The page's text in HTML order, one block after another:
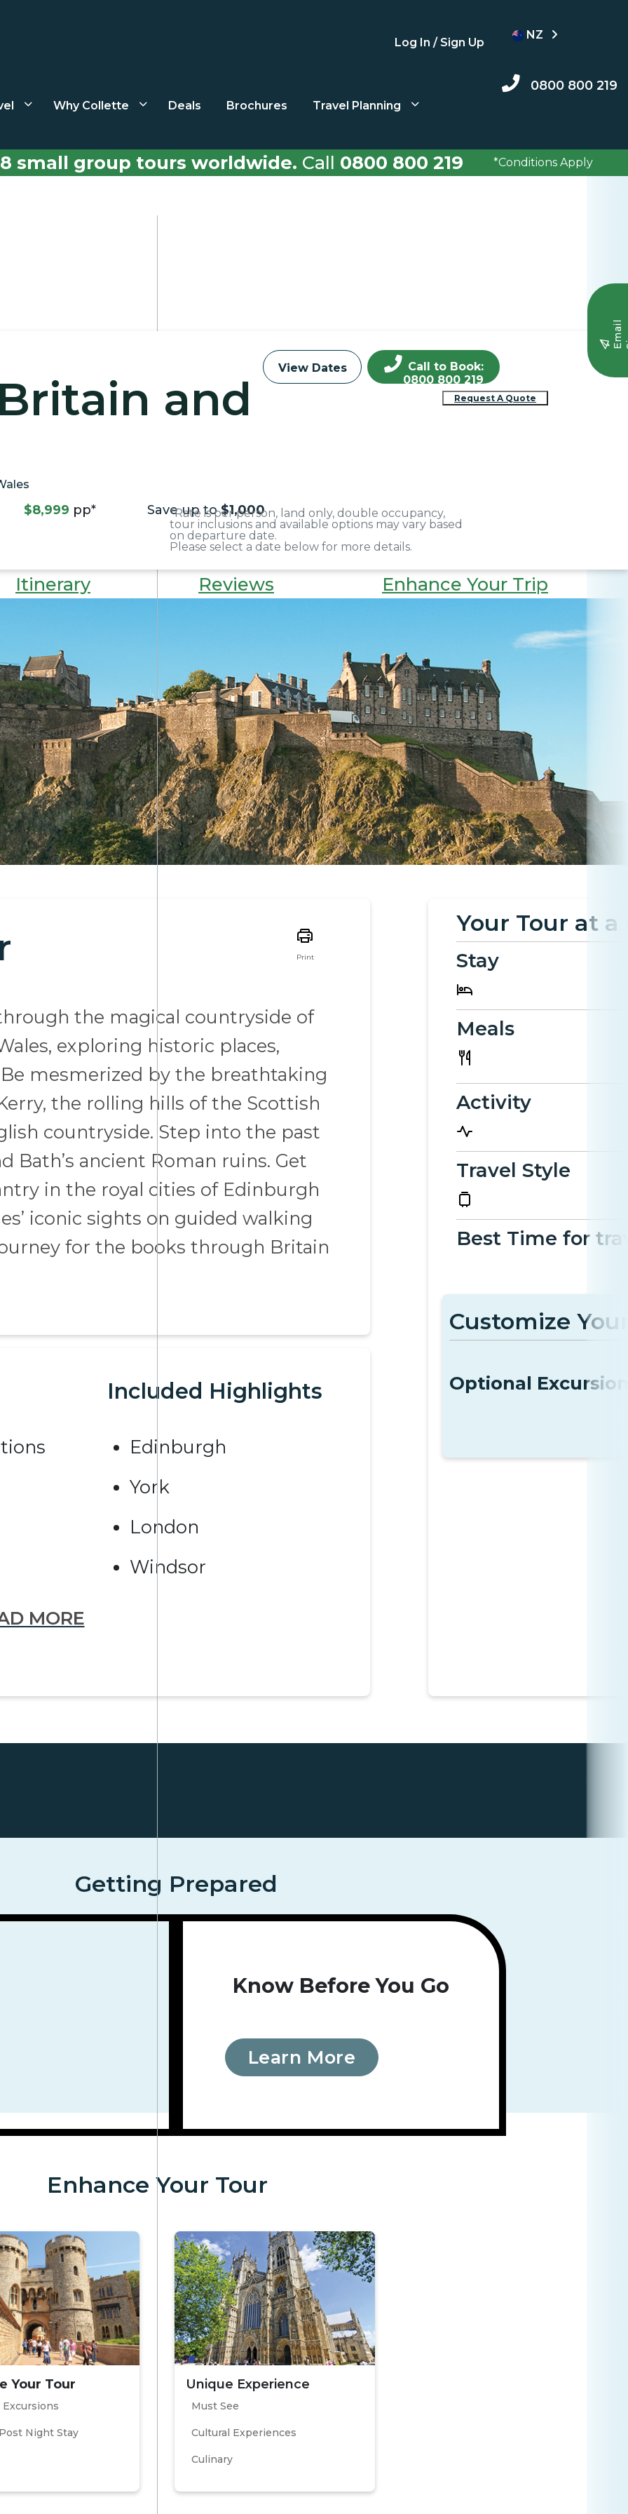
Log In / Sign Up
NZ
Why Collette Deals Brochures Travel Planning
0800 800 219
small group tours worldwide. Call 0800 800 219 *Conditions Apply
E
m
a
i
l
S
i
g
n
u
and
View Dates
Call to Book:
0800 800 219
Request A Quote
$8,999 pp* Save up to$1,000
*Rate is per person, land only, double occupancy,
tour inclusions and available options may vary based
on departure date.
Please select a date below for more details.
Itinerary Reviews Enhance Your Trip
Print
the magical countryside of
exploring historic places,
mesmerized by the breathtaking
the rolling hills of the Scottish
countryside. Step into the past
Bath’s ancient Roman ruins. Get
in the royal cities of Edinburgh
iconic sights on guided walking
for the books through Britain
Included Highlights
Edinburgh
York
London
Windsor
MORE
Your Tour at a
Stay
Meals
Activity
Travel Style
Best Time for
Customize
Optional
Getting Prepared
Know Before You Go
Learn More
Enhance Your Tour
Your Tour
Night Stay
Unique Experience
Must See
Cultural Experiences
Culinary